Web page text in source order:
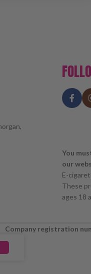
You
our
E-
These
ages 18
Company registration
PLEASE CHECK